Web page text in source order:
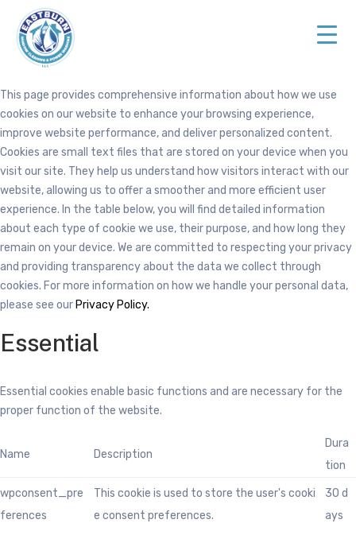
primary
navigation
main
content
Rated
Cleaning
Services
in
NJ
This page provides comprehensive information about how we use
cookies on our website to enhance your browsing experience,
improve website performance, and deliver personalized content.
Cookies are small text files that are stored on your device when you
visit our site. They help us understand how visitors interact with our
website, allowing us to offer a smoother and more efficient user
experience. In the table below, you will find detailed information
about each type of cookie we use, their purpose, and how long they
remain on your device. We are committed to respecting your privacy
and providing transparency about the data we collect through
cookies. For more information on how we handle your personal data,
please see our Privacy Policy.
Essential
Essential cookies enable basic functions and are necessary for the
proper function of the website.
Name Description
Dura
tion
wpconsent_pre
ferences
This cookie is used to store the user's cooki
e consent preferences.
30 d
ays